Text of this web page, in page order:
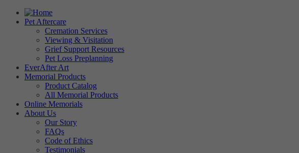
Pet Aftercare
Cremation Services
Viewing & Visitation
Grief Support Resources
Pet Loss Preplanning
EverAfter Art
Memorial Products
Product Catalog
All Memorial Products
Online Memorials
About Us
Our Story
FAQs
Code of Ethics
Testimonials